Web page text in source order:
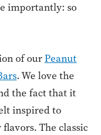
importantly: so
of ourPeanut
. We love the
the fact that it
inspired to
The classic